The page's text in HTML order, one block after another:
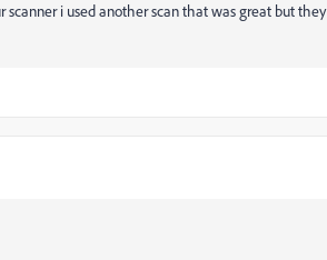
scanner i used another scan that was great but they